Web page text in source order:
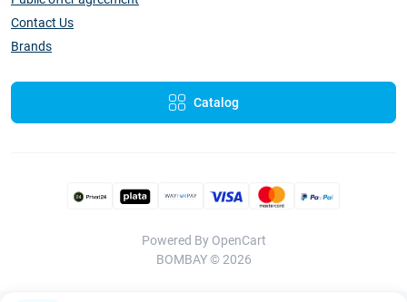
Contact Us
Brands
Catalog
Powered By OpenCart
BOMBAY © 2026